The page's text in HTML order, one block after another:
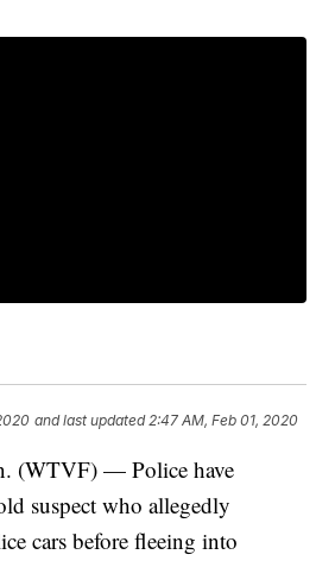
and last updated 2:47 AM, Feb 01, 2020
(WTVF) — Police have
suspect who allegedly
cars before fleeing into